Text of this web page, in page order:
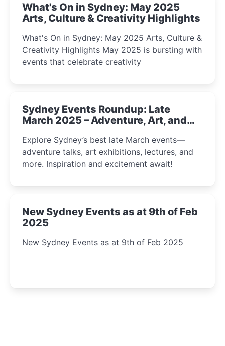
What's On in Sydney: May 2025
Arts, Culture & Creativity Highlights
What's On in Sydney: May 2025 Arts, Culture &
Creativity Highlights May 2025 is bursting with
events that celebrate creativity
Sydney Events Roundup: Late
March 2025 – Adventure, Art, and
Explore Sydney’s best late March events—
adventure talks, art exhibitions, lectures, and
more. Inspiration and excitement await!
New Sydney Events as at 9th of Feb
2025
New Sydney Events as at 9th of Feb 2025